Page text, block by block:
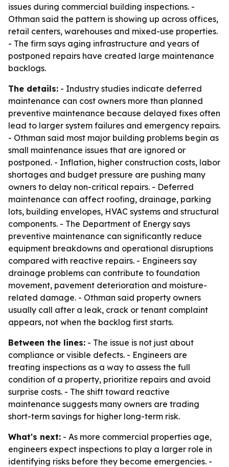
issues during commercial building inspections. -
Othman said the pattern is showing up across offices,
retail centers, warehouses and mixed-use properties.
- The firm says aging infrastructure and years of
postponed repairs have created large maintenance
backlogs.
The details: - Industry studies indicate deferred
maintenance can cost owners more than planned
preventive maintenance because delayed fixes often
lead to larger system failures and emergency repairs.
- Othman said most major building problems begin as
small maintenance issues that are ignored or
postponed. - Inflation, higher construction costs, labor
shortages and budget pressure are pushing many
owners to delay non-critical repairs. - Deferred
maintenance can affect roofing, drainage, parking
lots, building envelopes, HVAC systems and structural
components. - The Department of Energy says
preventive maintenance can significantly reduce
equipment breakdowns and operational disruptions
compared with reactive repairs. - Engineers say
drainage problems can contribute to foundation
movement, pavement deterioration and moisture-
related damage. - Othman said property owners
usually call after a leak, crack or tenant complaint
appears, not when the backlog first starts.
Between the lines: - The issue is not just about
compliance or visible defects. - Engineers are
treating inspections as a way to assess the full
condition of a property, prioritize repairs and avoid
surprise costs. - The shift toward reactive
maintenance suggests many owners are trading
short-term savings for higher long-term risk.
What's next: - As more commercial properties age,
engineers expect inspections to play a larger role in
identifying risks before they become emergencies. -